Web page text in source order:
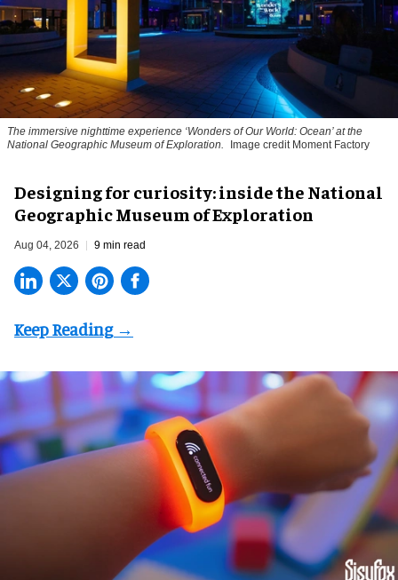
The immersive nighttime experience ‘Wonders of Our World: Ocean’ at the
National Geographic Museum of Exploration.
Image credit Moment Factory
​Designing for curiosity: inside the National
Geographic Museum of Exploration
Aug 04, 2026 9 min read